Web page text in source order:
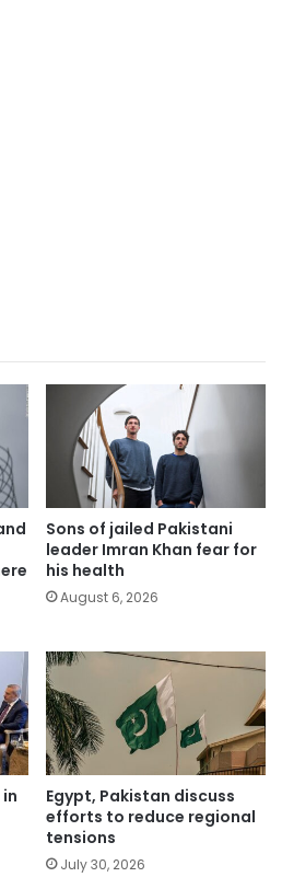
Sons of jailed Pakistani
leader Imran Khan fear for
his health
August 6, 2026
Egypt, Pakistan discuss
efforts to reduce regional
tensions
July 30, 2026